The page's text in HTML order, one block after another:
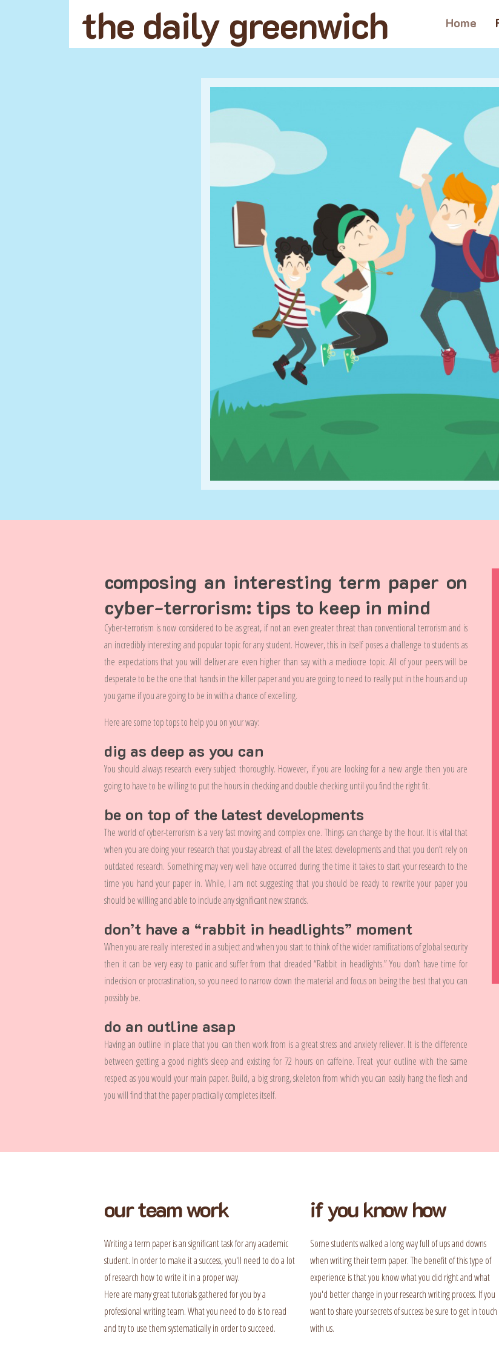
the daily greenwich Home
composing an interesting term paper on
cyber-terrorism: tips to keep in mind
Cyber-terrorism is now considered to be as great, if not an even greater threat than conventional terrorism and is
an incredibly interesting and popular topic for any student. However, this in itself poses a challenge to students as
the expectations that you will deliver are even higher than say with a mediocre topic. All of your peers will be
desperate to be the one that hands in the killer paper and you are going to need to really put in the hours and up
you game if you are going to be in with a chance of excelling.
Here are some top tops to help you on your way:
dig as deep as you can
You should always research every subject thoroughly. However, if you are looking for a new angle then you are
going to have to be willing to put the hours in checking and double checking until you find the right fit.
be on top of the latest developments
The world of cyber-terrorism is a very fast moving and complex one. Things can change by the hour. It is vital that
when you are doing your research that you stay abreast of all the latest developments and that you don’t rely on
outdated research. Something may very well have occurred during the time it takes to start your research to the
time you hand your paper in. While, I am not suggesting that you should be ready to rewrite your paper you
should be willing and able to include any significant new strands.
don’t have a “rabbit in headlights” moment
When you are really interested in a subject and when you start to think of the wider ramifications of global security
then it can be very easy to panic and suffer from that dreaded “Rabbit in headlights.” You don’t have time for
indecision or procrastination, so you need to narrow down the material and focus on being the best that you can
possibly be.
do an outline asap
Having an outline in place that you can then work from is a great stress and anxiety reliever. It is the difference
between getting a good night’s sleep and existing for 72 hours on caffeine. Treat your outline with the same
respect as you would your main paper. Build, a big strong, skeleton from which you can easily hang the flesh and
you will find that the paper practically completes itself.
our team work
Writing a term paper is an significant task for any academic
student. In order to make it a success, you'll need to do a lot
of research how to write it in a proper way.
Here are many great tutorials gathered for you by a
professional writing team. What you need to do is to read
and try to use them systematically in order to succeed.
if you know how
Some students walked a long way full of ups and downs
when writing their term paper. The benefit of this type of
experience is that you know what you did right and what
you'd better change in your research writing process. If you
want to share your secrets of success be sure to get in touch
with us.